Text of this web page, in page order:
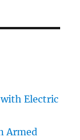
with Electric
Armed